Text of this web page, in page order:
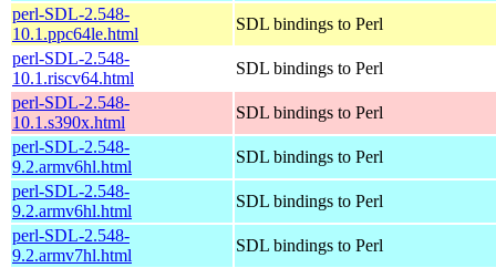
perl-SDL-2.548-
10.1.ppc64le.html
SDL bindings to Perl
perl-SDL-2.548-
10.1.riscv64.html
SDL bindings to Perl
perl-SDL-2.548-
10.1.s390x.html
SDL bindings to Perl
perl-SDL-2.548-
9.2.armv6hl.html
SDL bindings to Perl
perl-SDL-2.548-
9.2.armv6hl.html
SDL bindings to Perl
perl-SDL-2.548-
9.2.armv7hl.html
SDL bindings to Perl